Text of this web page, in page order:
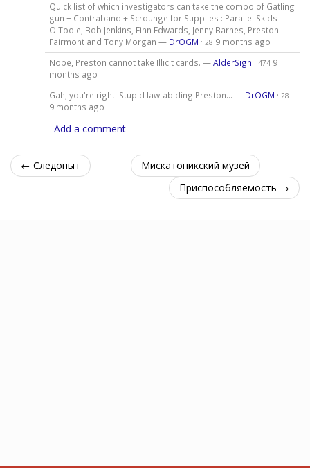
Quick list of which investigators can take the combo of Gatling
gun + Contraband + Scrounge for Supplies : Parallel Skids
O'Toole, Bob Jenkins, Finn Edwards, Jenny Barnes, Preston
Fairmont and Tony Morgan — DrOGM · 28 9 months ago
Nope, Preston cannot take Illicit cards. —AlderSign · 474 9
months ago
Gah, you're right. Stupid law-abiding Preston... — DrOGM · 28
9 months ago
Add a comment
← Следопыт
Мискатоникский музей
Приспособляемость →